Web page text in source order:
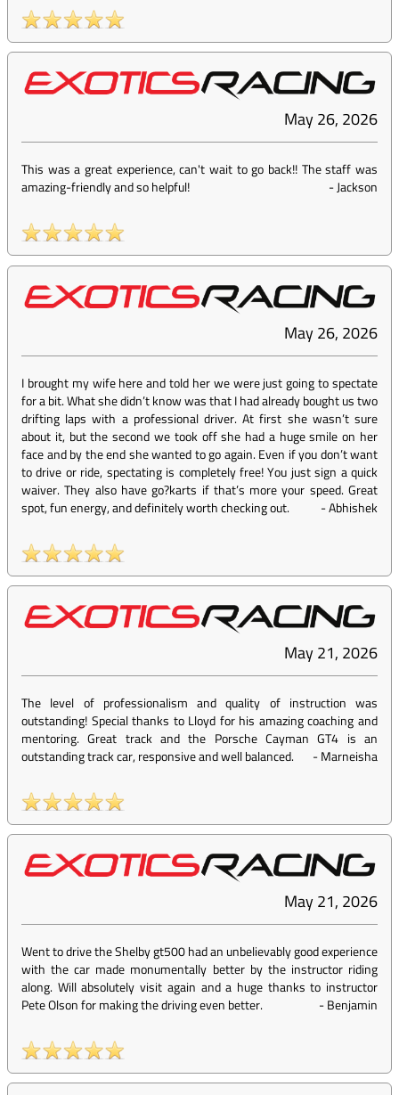
May 26, 2026
This was a great experience, can't wait to go back!! The staff was
amazing-friendly and so helpful!
-Jackson
May 26, 2026
I brought my wife here and told her we were just going to spectate
for a bit. What she didn’t know was that I had already bought us two
drifting laps with a professional driver. At first she wasn’t sure
about it, but the second we took off she had a huge smile on her
face and by the end she wanted to go again. Even if you don’t want
to drive or ride, spectating is completely free! You just sign a quick
waiver. They also have go?karts if that’s more your speed. Great
spot, fun energy, and definitely worth checking out.
-Abhishek
May 21, 2026
The level of professionalism and quality of instruction was
outstanding! Special thanks to Lloyd for his amazing coaching and
mentoring. Great track and the Porsche Cayman GT4 is an
outstanding track car, responsive and well balanced.
-Marneisha
May 21, 2026
Went to drive the Shelby gt500 had an unbelievably good experience
with the car made monumentally better by the instructor riding
along. Will absolutely visit again and a huge thanks to instructor
Pete Olson for making the driving even better.
-Benjamin